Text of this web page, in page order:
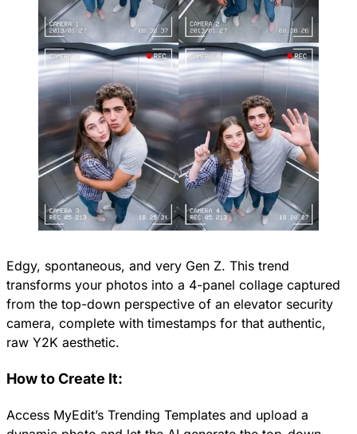
Edgy, spontaneous, and very Gen Z. This trend
transforms your photos into a 4-panel collage captured
from the top-down perspective of an elevator security
camera, complete with timestamps for that authentic,
raw Y2K aesthetic.
How to Create It:
Access MyEdit’s Trending Templates and upload a